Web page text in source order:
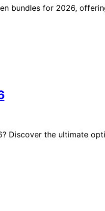
bundles for 2026,
Discover the ultimate